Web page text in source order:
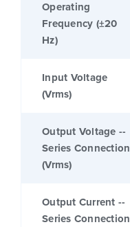
Operating
Frequency (±20
Hz)
Input Voltage
(Vrms)
Output Voltage --
Series Connection
(Vrms)
Output Current --
Series Connection